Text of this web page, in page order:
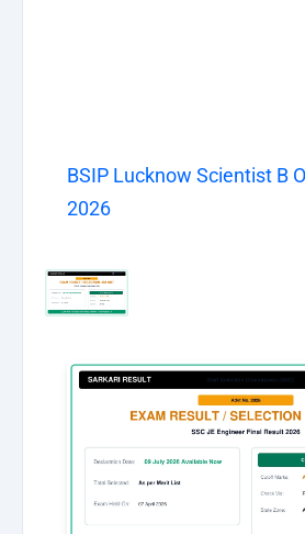
BSIP Lucknow Scientist B
2026